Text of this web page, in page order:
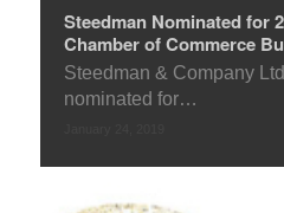
Steedman Nominated for
Chamber of Commerce
Steedman & Company
nominated for…